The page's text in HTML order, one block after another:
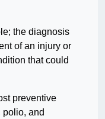
the diagnosis
of an injury or
that could
preventive
and